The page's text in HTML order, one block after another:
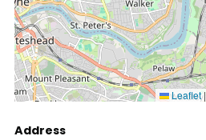
Leaflet |
Address